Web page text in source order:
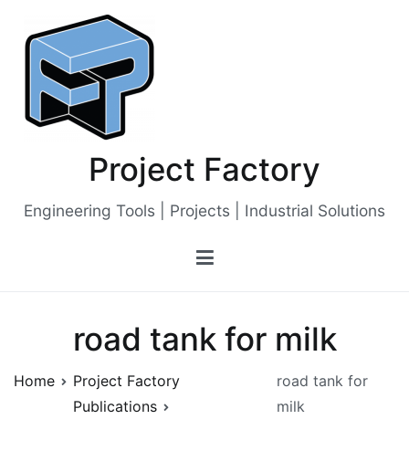
content
Project Factory
Engineering Tools | Projects | Industrial Solutions
road tank for milk
Home
Project Factory
Publications
road tank for
milk